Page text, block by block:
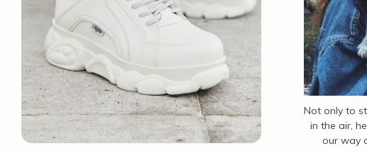
Not only to
in the air,
our way